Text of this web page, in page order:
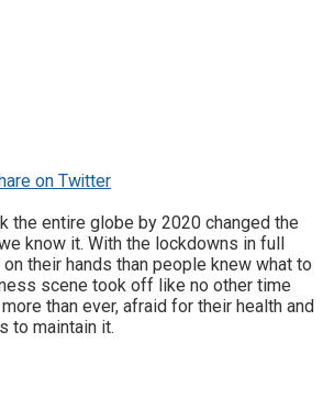
on Twitter
the entire globe by 2020 changed the
know it. With the lockdowns in full
their hands than people knew what to
scene took off like no other time
than ever, afraid for their health and
to maintain it.